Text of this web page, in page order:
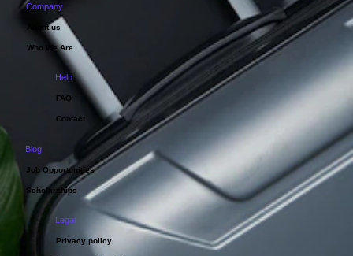
Company
About us
Who We Are
Help
FAQ
Contact
Blog
Job Opportunities
Scholarships
Legal
Privacy policy